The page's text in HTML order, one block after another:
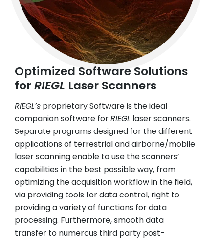
Optimized Software Solutions
forRIEGL Laser Scanners
RIEGL’s proprietary Software is the ideal
companion software forRIEGL laser scanners.
Separate programs designed for the different
applications of terrestrial and airborne/mobile
laser scanning enable to use the scanners’
capabilities in the best possible way, from
optimizing the acquisition workflow in the field,
via providing tools for data control, right to
providing a variety of functions for data
processing. Furthermore, smooth data
transfer to numerous third party post-